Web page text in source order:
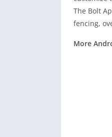
The Bolt
fencing,
More